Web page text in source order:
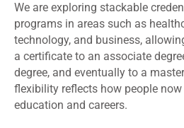
We are exploring stackable
programs in areas such as
technology, and business,
a certificate to an associate
degree, and eventually to a
flexibility reflects how people
education and careers.